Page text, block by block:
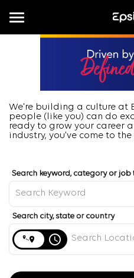
Toggle
navigation
We're building a culture at
people (like you) can do
ready to grow your career
industry, you've come to
access_time